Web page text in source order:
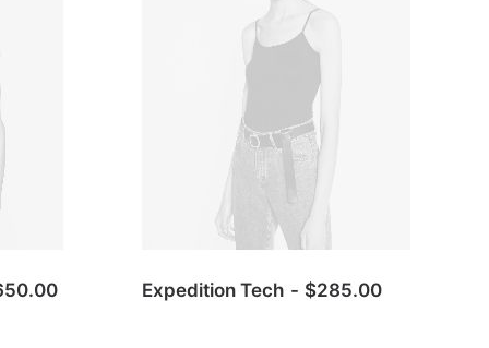
Expedition Tech $285.00